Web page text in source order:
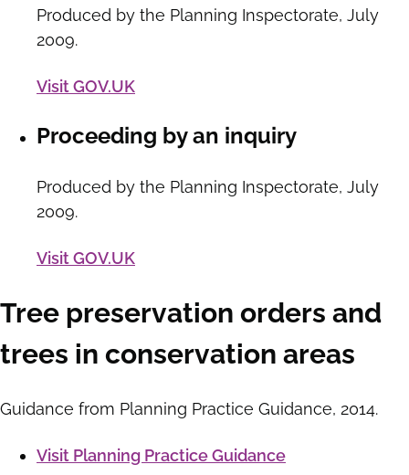
Produced by the Planning Inspectorate, July
2009.
Visit GOV.UK
Proceeding by an inquiry
Produced by the Planning Inspectorate, July
2009.
Visit GOV.UK
Tree preservation orders and
trees in conservation areas
Guidance from Planning Practice Guidance, 2014.
Visit Planning Practice Guidance